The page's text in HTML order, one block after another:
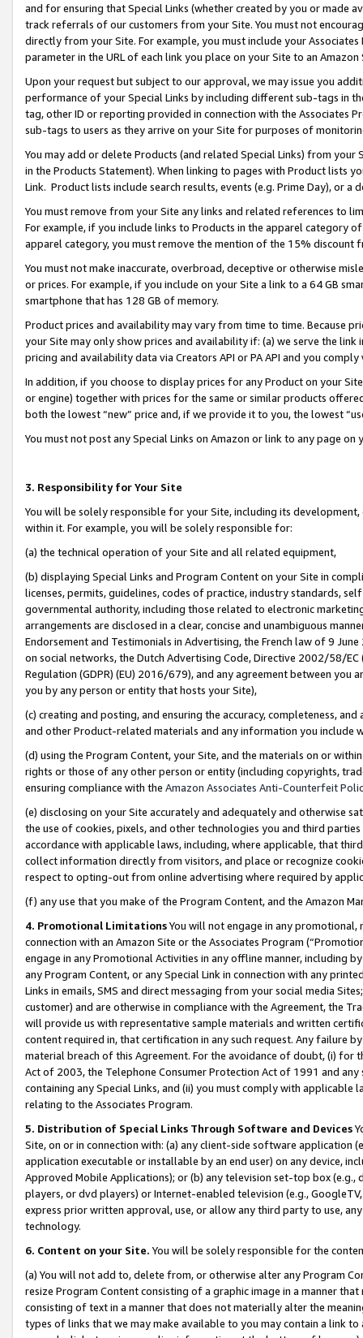
and for ensuring that Special Links (whether created by you or
track referrals of our customers from your Site. You must not
directly from your Site. For example, you must include your
parameter in the URL of each link you place on your Site to an
Upon your request but subject to our approval, we may issue you
performance of your Special Links by including different sub-tags in
tag, other ID or reporting provided in connection with the Associates
sub-tags to users as they arrive on your Site for purposes of
You may add or delete Products (and related Special Links) from
in the Products Statement). When linking to pages with Product lists
Link. Product lists include search results, events (e.g. Prime Day), or a
You must remove from your Site any links and related references to
For example, if you include links to Products in the apparel category
apparel category, you must remove the mention of the 15% discount
You must not make inaccurate, overbroad, deceptive or otherwise
or prices. For example, if you include on your Site a link to a 64 GB
smartphone that has 128 GB of memory.
Product prices and availability may vary from time to time. Because
your Site may only show prices and availability if: (a) we serve the
pricing and availability data via Creators API or PA API and you
In addition, if you choose to display prices for any Product on your
or engine) together with prices for the same or similar products
both the lowest “new” price and, if we provide it to you, the lowest
You must not post any Special Links on Amazon or link to any page
3. Responsibility for Your Site
You will be solely responsible for your Site, including its
within it. For example, you will be solely responsible for:
(a) the technical operation of your Site and all related equipment,
(b) displaying Special Links and Program Content on your Site in
licenses, permits, guidelines, codes of practice, industry standards,
governmental authority, including those related to electronic
arrangements are disclosed in a clear, concise and unambiguous
Endorsement and Testimonials in Advertising, the French law of 9
on social networks, the Dutch Advertising Code, Directive 2002/58/
Regulation (GDPR) (EU) 2016/679), and any agreement between
you by any person or entity that hosts your Site),
(c) creating and posting, and ensuring the accuracy, completeness,
and other Product-related materials and any information you include
(d) using the Program Content, your Site, and the materials on or
rights or those of any other person or entity (including copyrights,
ensuring compliance with the Amazon Associates Anti-Counterfeit
(e) disclosing on your Site accurately and adequately and otherwise
the use of cookies, pixels, and other technologies you and third
accordance with applicable laws, including, where applicable, that
collect information directly from visitors, and place or recognize
respect to opting-out from online advertising where required by
(f) any use that you make of the Program Content, and the Amazon
4. Promotional LimitationsYou will not engage in any
connection with an Amazon Site or the Associates Program
engage in any Promotional Activities in any offline manner, including
any Program Content, or any Special Link in connection with any
Links in emails, SMS and direct messaging from your social media
customer) and are otherwise in compliance with the Agreement, the
will provide us with representative sample materials and written
content required in, that certification in any such request. Any failure
material breach of this Agreement. For the avoidance of doubt, (i) for
Act of 2003, the Telephone Consumer Protection Act of 1991 and
containing any Special Links, and (ii) you must comply with
relating to the Associates Program.
5. Distribution of Special Links Through Software and Devices
Site, on or in connection with: (a) any client-side software application
application executable or installable by an end user) on any device,
Approved Mobile Applications); or (b) any television set-top box
players, or dvd players) or Internet-enabled television (e.g.,
express prior written approval, use, or allow any third party to use,
technology.
6. Content on your Site. You will be solely responsible for the
(a) You will not add to, delete from, or otherwise alter any Program
resize Program Content consisting of a graphic image in a manner
consisting of text in a manner that does not materially alter the
types of links that we may make available to you may contain a link